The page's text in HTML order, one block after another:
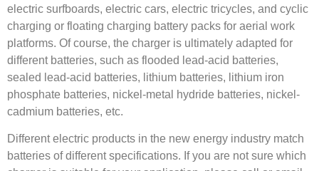
electric surfboards, electric cars, electric tricycles, and cyclic
charging or floating charging battery packs for aerial work
platforms. Of course, the charger is ultimately adapted for
different batteries, such as flooded lead-acid batteries,
sealed lead-acid batteries, lithium batteries, lithium iron
phosphate batteries, nickel-metal hydride batteries, nickel-
cadmium batteries, etc.
Different electric products in the new energy industry match
batteries of different specifications. If you are not sure which